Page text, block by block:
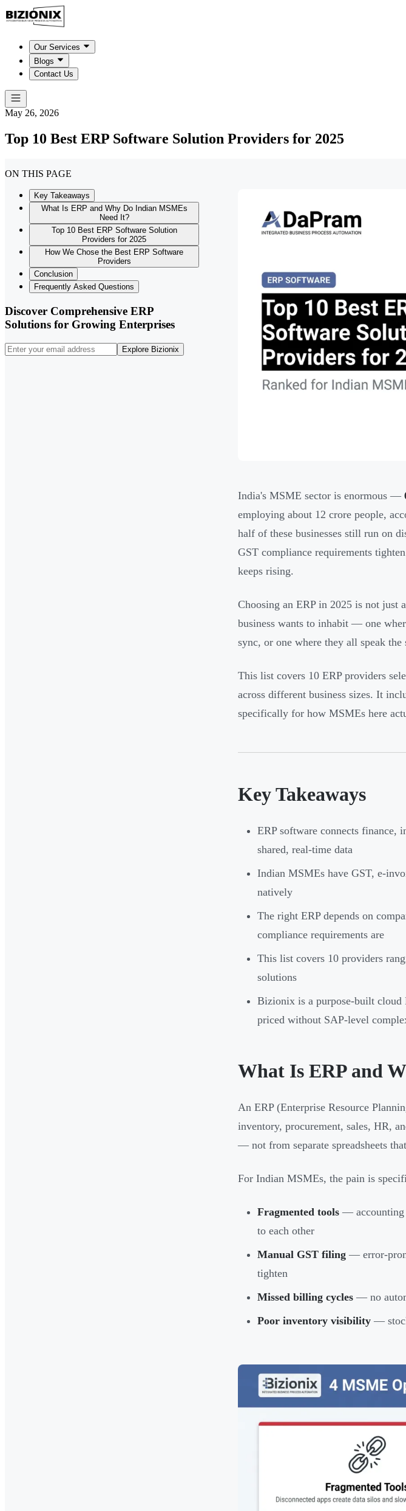
Our Services
Blogs
Contact Us
May 26, 2026
Top 10 Best ERP Software Solution Providers for 2025
ON THIS PAGE
Key Takeaways
What Is ERP and Why Do Indian MSMEs
Need It?
Top 10 Best ERP Software Solution
Providers for 2025
How We Chose the Best ERP Software
Providers
Conclusion
Frequently Asked Questions
Discover Comprehensive ERP
Solutions for Growing Enterprises
Explore Bizionix
India's MSME sector is enormous —
employing about 12 crore people,
half of these businesses still run on
GST compliance requirements
keeps rising.
Choosing an ERP in 2025 is not just
business wants to inhabit — one
sync, or one where they all speak
This list covers 10 ERP providers
across different business sizes. It
specifically for how MSMEs here
Key Takeaways
ERP software connects finance,
shared, real-time data
Indian MSMEs have GST, e-
natively
The right ERP depends on
compliance requirements are
This list covers 10 providers
solutions
Bizionix is a purpose-built
priced without SAP-level
What Is ERP and
An ERP (Enterprise Resource
inventory, procurement, sales, HR,
— not from separate spreadsheets
For Indian MSMEs, the pain is
Fragmented tools — accounting
to each other
Manual GST filing — error-
tighten
Missed billing cycles — no
Poor inventory visibility —